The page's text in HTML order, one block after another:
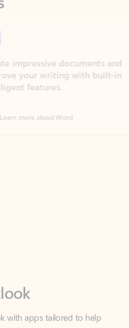
documents and
writing with built-in
Word
with apps tailored to help
your schedule, and find
fast.